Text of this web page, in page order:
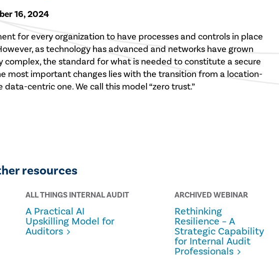
16, 2024
for every organization to have processes and controls in place
as technology has advanced and networks have grown
the standard for what is needed to constitute a secure
most important changes lies with the transition from a location-
centric one. We call this model “zero trust.”
resources
ALL THINGS INTERNAL AUDIT
A Practical AI
Upskilling Model for
Auditors
ARCHIVED WEBINAR
Rethinking
Resilience – A
Strategic Capability
for Internal Audit
Professionals